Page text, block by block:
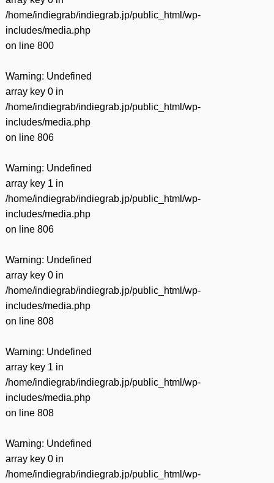
/home/indiegrab/indiegrab.jp/public_html/wp-
includes/media.php
on line 800
Warning: Undefined
array key 0 in
/home/indiegrab/indiegrab.jp/public_html/wp-
includes/media.php
on line 806
Warning: Undefined
array key 1 in
/home/indiegrab/indiegrab.jp/public_html/wp-
includes/media.php
on line 806
Warning: Undefined
array key 0 in
/home/indiegrab/indiegrab.jp/public_html/wp-
includes/media.php
on line 808
Warning: Undefined
array key 1 in
/home/indiegrab/indiegrab.jp/public_html/wp-
includes/media.php
on line 808
Warning: Undefined
array key 0 in
/home/indiegrab/indiegrab.jp/public_html/wp-